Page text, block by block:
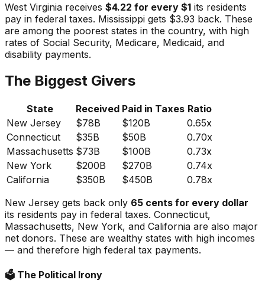
West Virginia receives $4.22 for every $1 its residents
pay in federal taxes. Mississippi gets $3.93 back. These
are among the poorest states in the country, with high
rates of Social Security, Medicare, Medicaid, and
disability payments.
The Biggest Givers
State Received Paid in Taxes Ratio
New Jersey
$78B $120B
0.65x
Connecticut
$35B $50B
0.70x
Massachusetts $73B $100B
0.73x
New York
$200B $270B
0.74x
California
$350B $450B
0.78x
New Jersey gets back only 65 cents for every dollar
its residents pay in federal taxes. Connecticut,
Massachusetts, New York, and California are also major
net donors. These are wealthy states with high incomes
— and therefore high federal tax payments.
🗳️ The Political Irony